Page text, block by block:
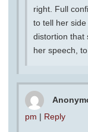
right. Full
to tell her
distortion that
her speech,
pm | Reply